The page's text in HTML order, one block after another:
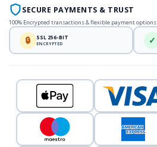
SECURE PAYMENTS & TRUST
100% Encrypted transactions & flexible payment options
🔒 SSL 256-BIT
ENCRYPTED ✓